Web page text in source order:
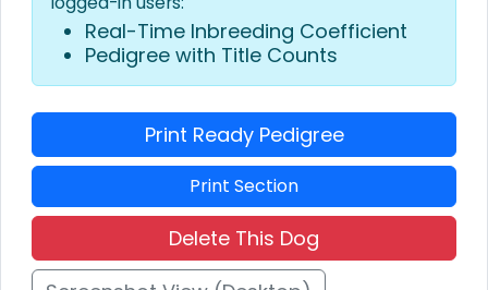
Real-Time Inbreeding Coefficient
Pedigree with Title Counts
Print Ready Pedigree
Print Section
Delete This Dog